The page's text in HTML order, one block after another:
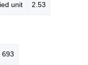
unit 2.53
693